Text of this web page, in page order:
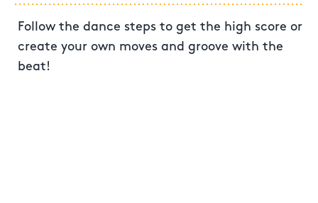
Follow the dance steps to get the high score or
create your own moves and groove with the
beat!